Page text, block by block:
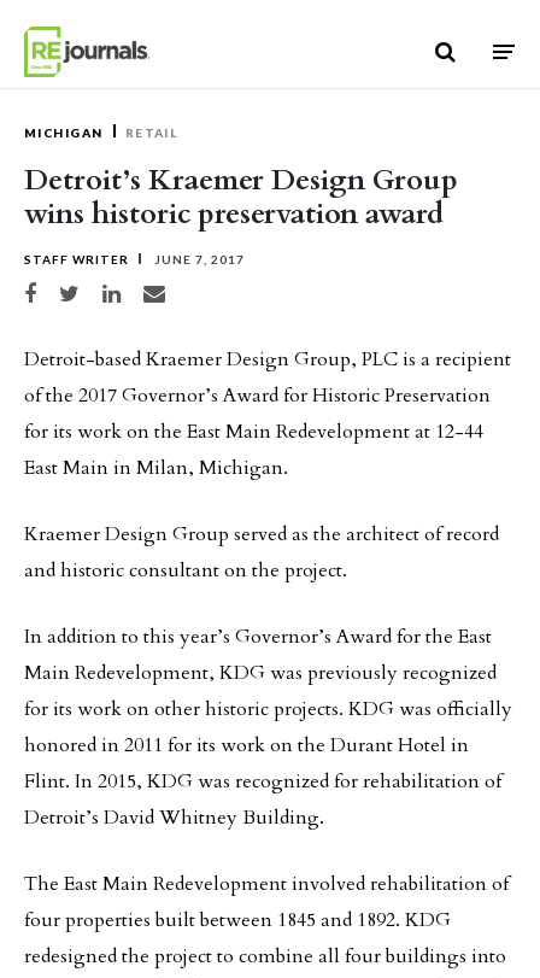
MICHIGAN RETAIL
Detroit’s Kraemer Design Group
wins historic preservation award
STAFF WRITER JUNE 7, 2017
Share on Facebook
Share on TwitterShare on LinkedIn
Share via email
Detroit-based Kraemer Design Group, PLC is a recipient
of the 2017 Governor’s Award for Historic Preservation
for its work on the East Main Redevelopment at 12-44
East Main in Milan, Michigan.
Kraemer Design Group served as the architect of record
and historic consultant on the project.
In addition to this year’s Governor’s Award for the East
Main Redevelopment, KDG was previously recognized
for its work on other historic projects. KDG was officially
honored in 2011 for its work on the Durant Hotel in
Flint. In 2015, KDG was recognized for rehabilitation of
Detroit’s David Whitney Building.
The East Main Redevelopment involved rehabilitation of
four properties built between 1845 and 1892. KDG
redesigned the project to combine all four buildings into